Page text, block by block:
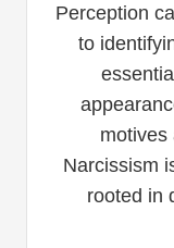
Perception
to
motives
Narcissism
rooted in